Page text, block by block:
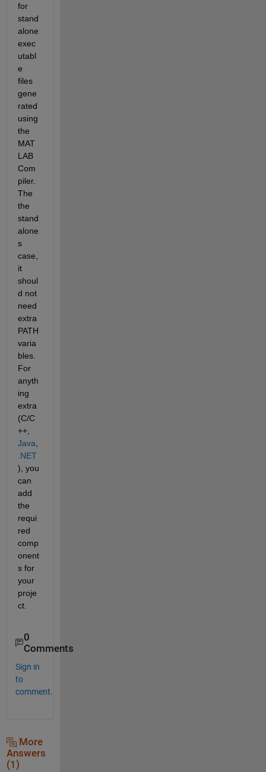
for
stand
alone
exec
utabl
e
files
gene
rated
using
the
MAT
LAB
Com
piler.
The
the
stand
alone
s
case,
it
shoul
d not
need
extra
PATH
varia
bles.
For
anyth
ing
extra
(C/C
++,
Java
.NET
), you
can
add
the
requi
red
comp
onent
s for
your
proje
ct.
0
Comments
Sign in
to
comment.
More
Answers
(1)